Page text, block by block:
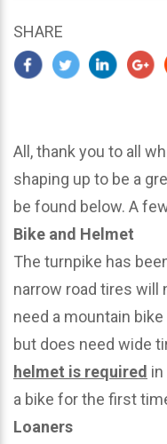
2024
SHARE
All, thank you to all
shaping up to be a
be found below. A
Bike and Helmet
The turnpike has
narrow road tires will
need a mountain
but does need wide
helmet is required
a bike for the first
Loaners